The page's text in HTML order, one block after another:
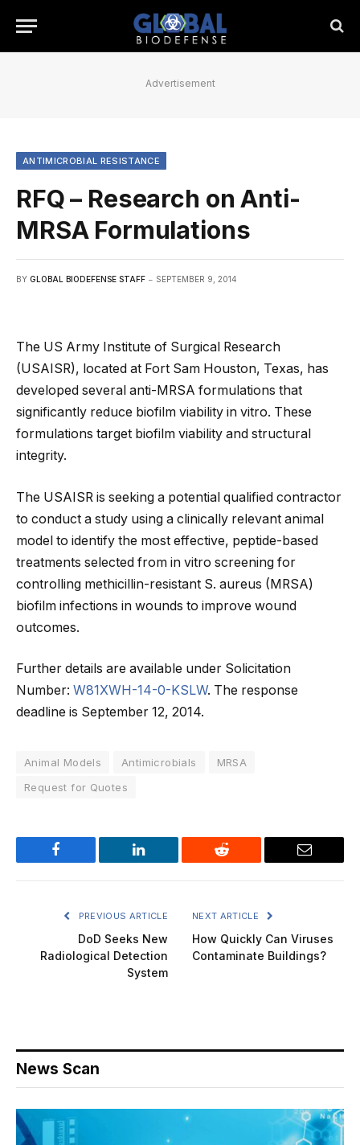
Advertisement
ANTIMICROBIAL RESISTANCE
RFQ – Research on Anti-
MRSA Formulations
BY GLOBAL BIODEFENSE STAFF SEPTEMBER 9, 2014
The US Army Institute of Surgical Research
(USAISR), located at Fort Sam Houston, Texas, has
developed several anti-MRSA formulations that
significantly reduce biofilm viability in vitro. These
formulations target biofilm viability and structural
integrity.
The USAISR is seeking a potential qualified contractor
to conduct a study using a clinically relevant animal
model to identify the most effective, peptide-based
treatments selected from in vitro screening for
controlling methicillin-resistant S. aureus (MRSA)
biofilm infections in wounds to improve wound
outcomes.
Further details are available under Solicitation
Number: W81XWH-14-0-KSLW. The response
deadline is September 12, 2014.
Animal Models Antimicrobials
MRSA
Request for Quotes
Facebook LinkedIn Reddit Email
PREVIOUS ARTICLE
DoD Seeks New
Radiological Detection
System
NEXT ARTICLE
How Quickly Can Viruses
Contaminate Buildings?
News Scan